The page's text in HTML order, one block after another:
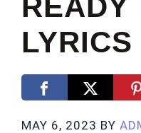
READY
LYRICS
MAY 6, 2023 BY